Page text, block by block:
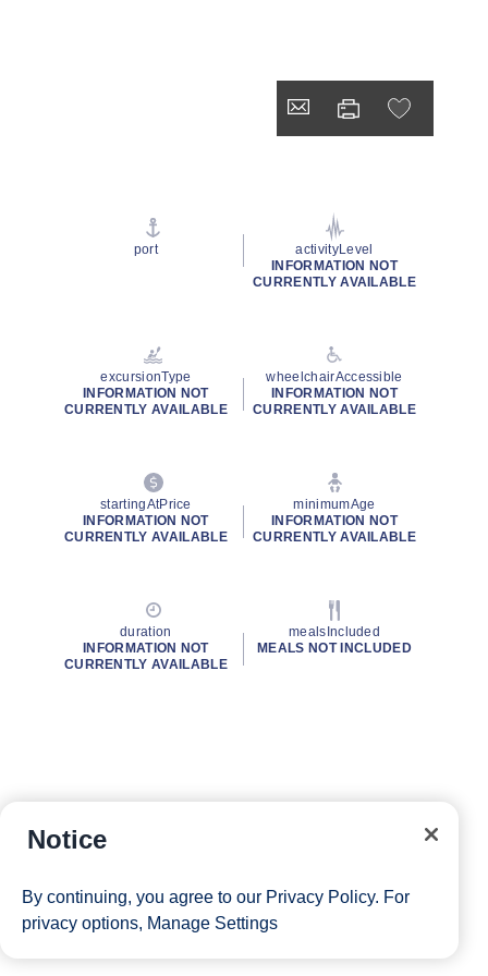
port
activityLevel
INFORMATION NOT
CURRENTLY AVAILABLE
excursionType
INFORMATION NOT
CURRENTLY AVAILABLE
wheelchairAccessible
INFORMATION NOT
CURRENTLY AVAILABLE
startingAtPrice
INFORMATION NOT
CURRENTLY AVAILABLE
minimumAge
INFORMATION NOT
CURRENTLY AVAILABLE
duration
INFORMATION NOT
CURRENTLY AVAILABLE
mealsIncluded
MEALS NOT INCLUDED
Notice
By continuing, you agree to our Privacy Policy. For
privacy options, Manage Settings